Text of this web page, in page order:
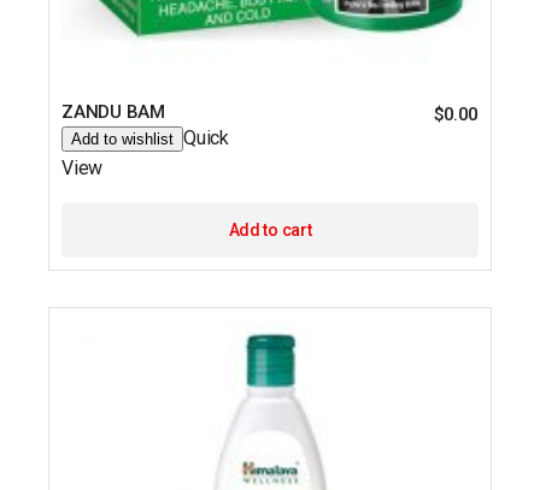
ZANDU BAM $0.00
Add to wishlist Quick
View
Add to cart